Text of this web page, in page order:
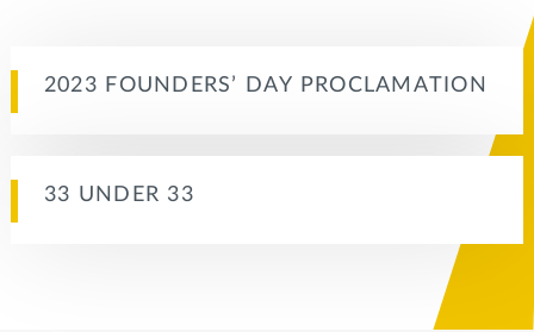
2023 FOUNDERS’ DAY PROCLAMATION
33 UNDER 33